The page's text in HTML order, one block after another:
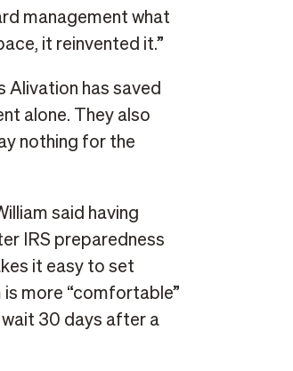
management what
it reinvented it.”
Alivation has saved
alone. They also
nothing for the
said having
IRS preparedness
it easy to set
more “comfortable”
30 days after a